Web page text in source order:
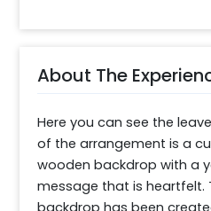
About The
Here you can see the
of the arrangement is a
wooden backdrop with a
message that is heartfelt.